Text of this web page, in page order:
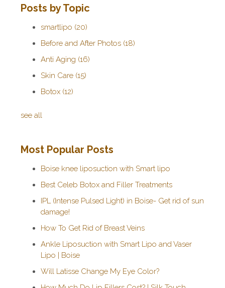
Posts by Topic
smartlipo (20)
Before and After Photos (18)
Anti Aging (16)
Skin Care (15)
Botox (12)
see all
Most Popular Posts
Boise knee liposuction with Smart lipo
Best Celeb Botox and Filler Treatments
IPL (Intense Pulsed Light) in Boise- Get rid of sun
damage!
How To Get Rid of Breast Veins
Ankle Liposuction with Smart Lipo and Vaser
Lipo | Boise
Will Latisse Change My Eye Color?